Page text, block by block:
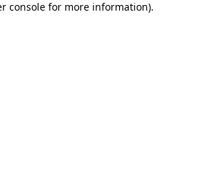
console for more information).